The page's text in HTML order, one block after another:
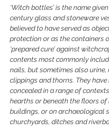
‘Witch bottles’ is the name
century glass and stoneware
believed to have served as
protection or as the containers
‘prepared cure’ against
contents most commonly
nails, but sometimes also urine,
clippings and thorns. They
concealed in a range of
hearths or beneath the floors of
buildings, or on archaeological
churchyards, ditches and